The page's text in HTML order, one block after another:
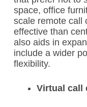
space, office
scale remote call
effective than
also aids in
include a wider
flexibility.
Virtual call